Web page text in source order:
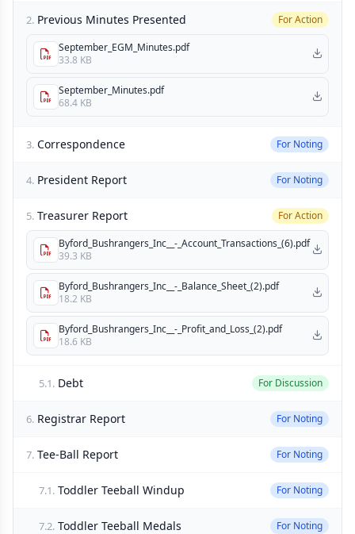
2. Previous Minutes Presented For Action
September_EGM_Minutes.pdf
33.8 KB
September_Minutes.pdf
68.4 KB
3. Correspondence For Noting
4. President Report For Noting
5. Treasurer Report For Action
Byford_Bushrangers_Inc__-_Account_Transactions_(6).pdf
39.3 KB
Byford_Bushrangers_Inc__-_Balance_Sheet_(2).pdf
18.2 KB
Byford_Bushrangers_Inc__-_Profit_and_Loss_(2).pdf
18.6 KB
5.1. Debt For Discussion
6. Registrar Report For Noting
7. Tee-Ball Report For Noting
7.1. Toddler Teeball Windup For Noting
7.2. Toddler Teeball Medals For Noting